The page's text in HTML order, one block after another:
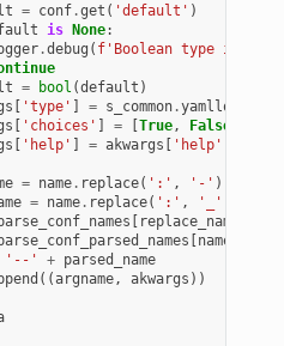
= conf .get ( 'default' )
is None:
.debug ( f 'Boolean type is
= bool (default )
[ 'type' ] = s_common .yamlloads
[ 'choices' ] = [True, False
[ 'help' ] = akwargs [ 'help'
= name . replace( ':' , '-' )
= name . replace( ':' , '_'
[ replace_name
[name
'--' + parsed_name
((argname, akwargs ))